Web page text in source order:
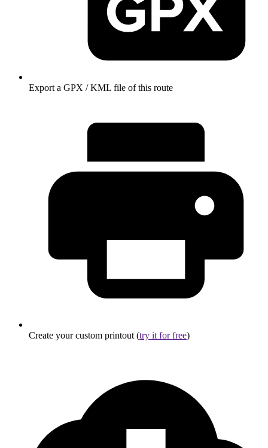
Export a GPX / KML file of this route
Create your custom printout (try it for free)